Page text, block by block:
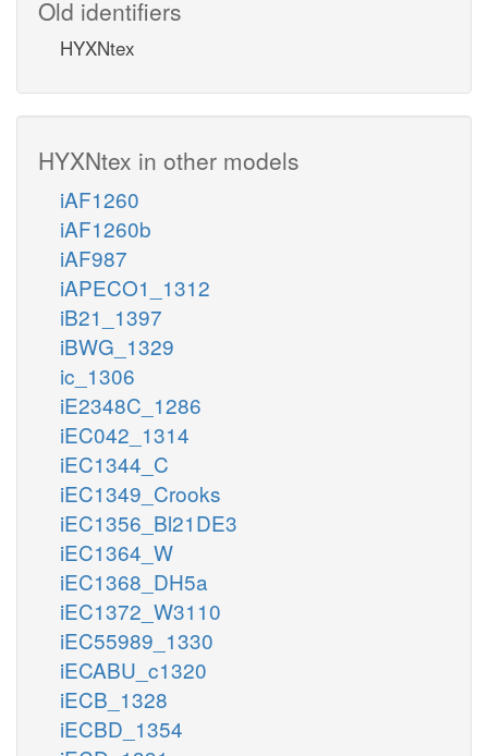
Old identifiers
HYXNtex
HYXNtex in other models
iAF1260
iAF1260b
iAF987
iAPECO1_1312
iB21_1397
iBWG_1329
ic_1306
iE2348C_1286
iEC042_1314
iEC1344_C
iEC1349_Crooks
iEC1356_Bl21DE3
iEC1364_W
iEC1368_DH5a
iEC1372_W3110
iEC55989_1330
iECABU_c1320
iECB_1328
iECBD_1354